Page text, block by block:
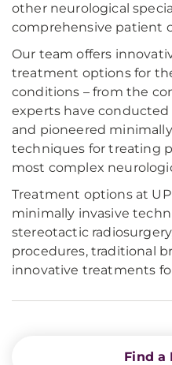
other neurological
comprehensive patient
Our team offers
treatment options for
conditions – from the
experts have
and pioneered
techniques for treating
most complex
Treatment options at
minimally invasive
stereotactic
procedures, traditional
innovative treatments
Find a